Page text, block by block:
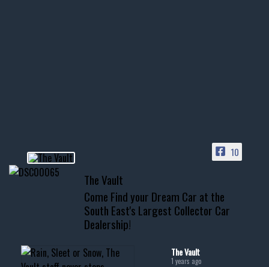
📞 601.665.4027
www.thevaultms.com
📧 thevaultms@gmail.com
#thevault #mississippi
#musclecar #chevytahoe
10
The Vault
Come Find your Dream Car at the
South East's Largest Collector Car
Dealership!
The Vault
1 years ago